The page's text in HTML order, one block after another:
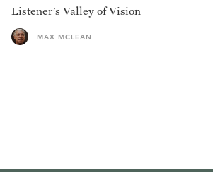
Listener's Valley of Vision
MAX MCLEAN